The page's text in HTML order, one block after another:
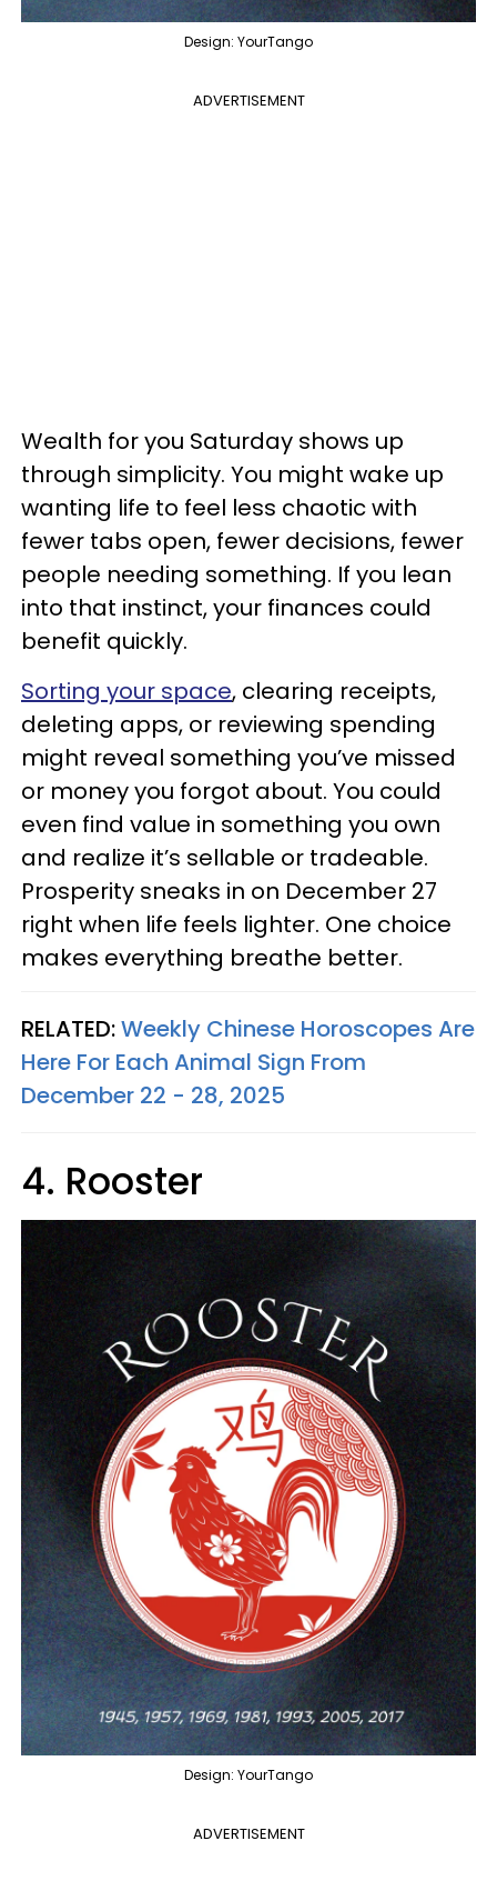
Design: YourTango
ADVERTISEMENT
Wealth for you Saturday shows up
through simplicity. You might wake up
wanting life to feel less chaotic with
fewer tabs open, fewer decisions, fewer
people needing something. If you lean
into that instinct, your finances could
benefit quickly.
Sorting your space, clearing receipts,
deleting apps, or reviewing spending
might reveal something you’ve missed
or money you forgot about. You could
even find value in something you own
and realize it’s sellable or tradeable.
Prosperity sneaks in on December 27
right when life feels lighter. One choice
makes everything breathe better.
RELATED:Weekly Chinese Horoscopes Are
Here For Each Animal Sign From
December 22 - 28, 2025
4. Rooster
Design: YourTango
ADVERTISEMENT